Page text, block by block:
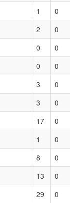
1
0
2
0
0
0
0
0
3
0
3
0
17
0
1
0
8
0
13
0
29
0